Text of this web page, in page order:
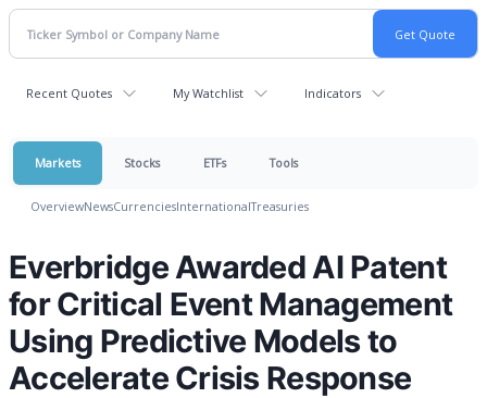
Recent Quotes My Watchlist Indicators
Markets Stocks ETFs Tools
OverviewNewsCurrenciesInternationalTreasuries
Everbridge Awarded AI Patent
for Critical Event Management
Using Predictive Models to
Accelerate Crisis Response